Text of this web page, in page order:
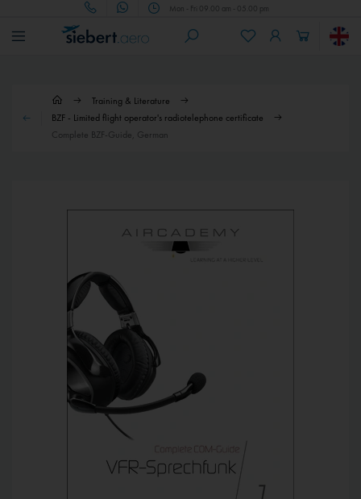
Mon - Fri 09.00 am - 05.00 pm
Training & Literature
BZF - Limited flight operator's radiotelephone certificate
Complete BZF-Guide, German